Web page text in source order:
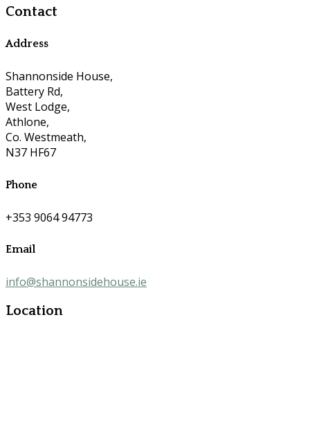
Contact
Address
Shannonside House,
Battery Rd,
West Lodge,
Athlone,
Co. Westmeath,
N37 HF67
Phone
+353 9064 94773
Email
info@shannonsidehouse.ie
Location